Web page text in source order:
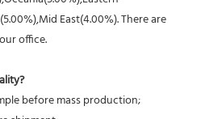
East(4.00%). There are
office.
before mass production;